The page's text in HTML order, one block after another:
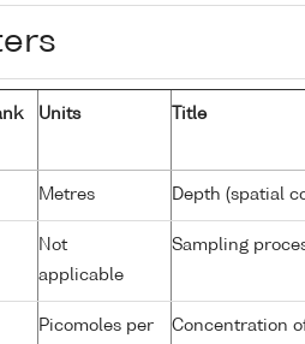
Units Title
Metres Depth (spatial
Not
applicable
Sampling
Picomoles per
Concentration